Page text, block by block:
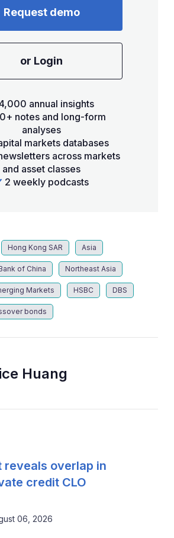
Request demo
or Login
annual insights
notes and long-form
analyses
markets databases
across markets
and asset classes
2 weekly podcasts
Hong Kong SAR Asia
of China Northeast Asia
Markets HSBC DBS
bonds
Huang
reveals overlap in
credit CLO
06, 2026